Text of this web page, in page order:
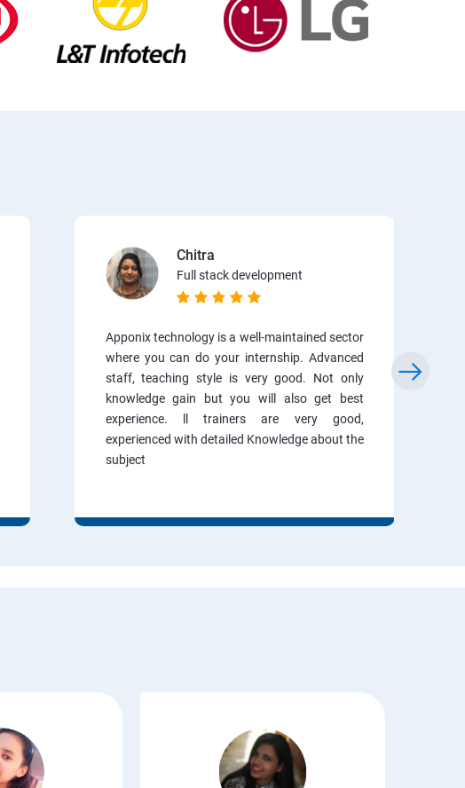
Chitra
Full stack development
Apponix technology is a well-maintained sector
where you can do your internship. Advanced
staff, teaching style is very good. Not only
knowledge gain but you will also get best
experience. ll trainers are very good,
experienced with detailed Knowledge about the
subject